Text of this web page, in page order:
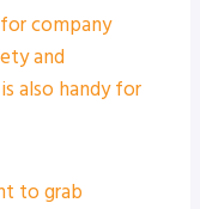
company
and
also handy for
to grab